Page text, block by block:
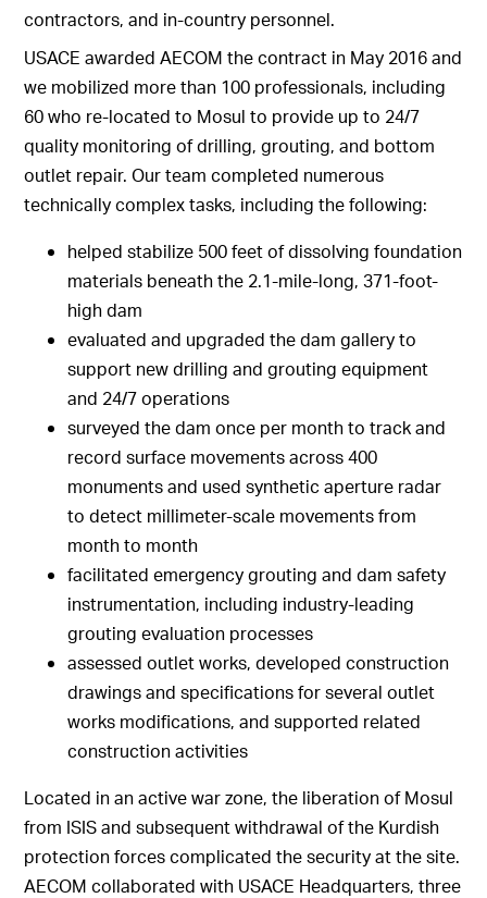
contractors, and in-country personnel.
USACE awarded AECOM the contract in May 2016 and
we mobilized more than 100 professionals, including
60 who re-located to Mosul to provide up to 24/7
quality monitoring of drilling, grouting, and bottom
outlet repair. Our team completed numerous
technically complex tasks, including the following:
helped stabilize 500 feet of dissolving foundation
materials beneath the 2.1-mile-long, 371-foot-
high dam
evaluated and upgraded the dam gallery to
support new drilling and grouting equipment
and 24/7 operations
surveyed the dam once per month to track and
record surface movements across 400
monuments and used synthetic aperture radar
to detect millimeter-scale movements from
month to month
facilitated emergency grouting and dam safety
instrumentation, including industry-leading
grouting evaluation processes
assessed outlet works, developed construction
drawings and specifications for several outlet
works modifications, and supported related
construction activities
Located in an active war zone, the liberation of Mosul
from ISIS and subsequent withdrawal of the Kurdish
protection forces complicated the security at the site.
AECOM collaborated with USACE Headquarters, three